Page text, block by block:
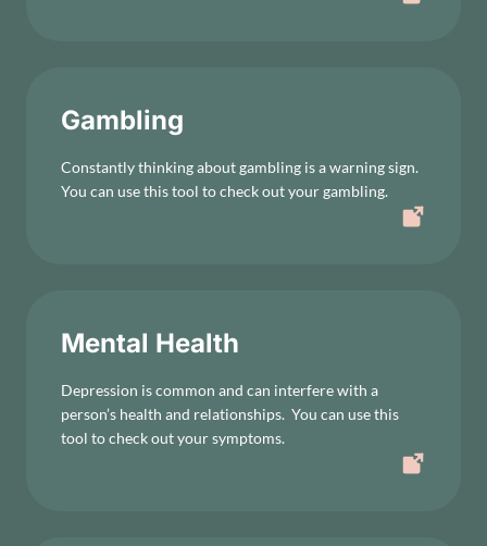
Gambling
Constantly thinking about gambling is a warning sign.
You can use this tool to check out your gambling.
Mental Health
Depression is common and can interfere with a
person’s health and relationships. You can use this
tool to check out your symptoms.